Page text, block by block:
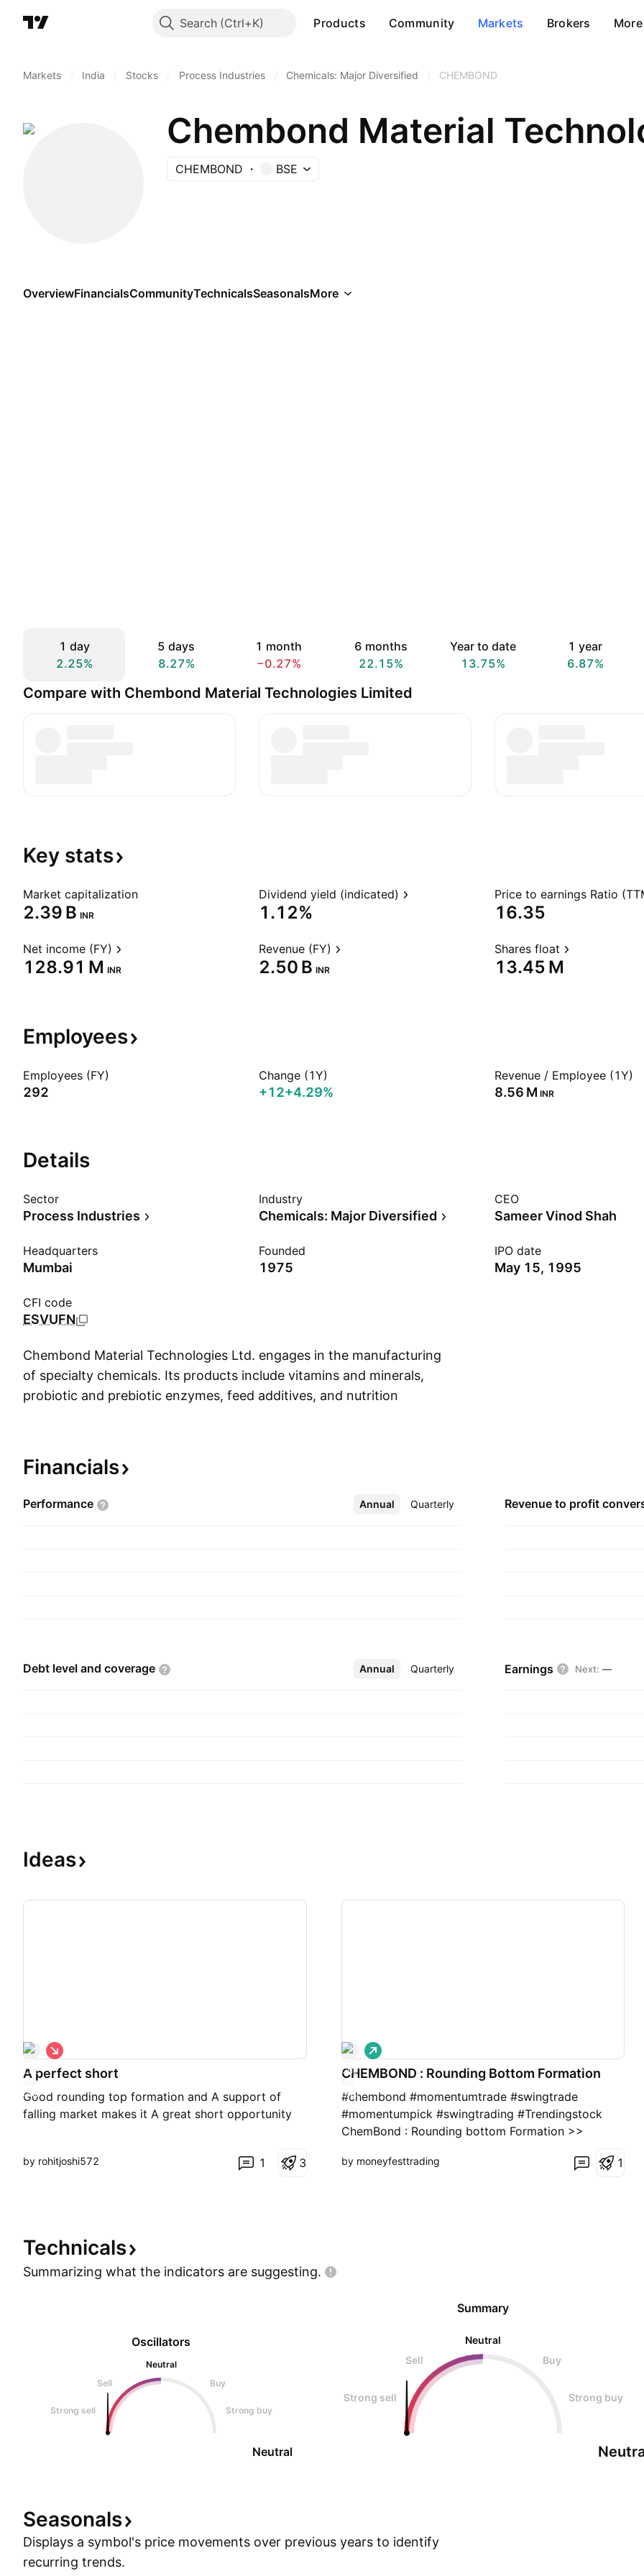
Search Products Community Markets Brokers More
Markets India Stocks Process Industries Chemicals: Major Diversified CHEMBOND
Chembond Material
CHEMBOND BSE
OverviewFinancialsCommunityTechnicalsSeasonalsMore
1 day
2.25%
5 days
8.27%
1 month
−0.27%
6 months
22.15%
Year to date
13.75%
1 year
6.87%
Compare with Chembond Material Technologies Limited
Key stats
Market capitalization
‪2.39 B‬ INR
Dividend yield (indicated)
1.12%
Price to earnings Ratio
16.35
Net income (FY)
‪128.91 M‬ INR
Revenue (FY)
‪2.50 B‬ INR
Shares float
‪13.45 M‬
Employees
Employees (FY)
292
Change (1Y)
+12+4.29%
Revenue / Employee (1Y)
‪8.56 M‬ INR
Details
Sector
Process Industries
Industry
Chemicals: Major Diversified
CEO
Sameer Vinod Shah
Headquarters
Mumbai
Founded
1975
IPO date
May 15, 1995
CFI code
ESVUFN
Chembond Material Technologies Ltd. engages in the manufacturing
of specialty chemicals. Its products include vitamins and minerals,
probiotic and prebiotic enzymes, feed additives, and nutrition
India.
Financials
Performance Annual Quarterly
More Revenue to profit
Debt level and coverage Annual Quarterly
More Earnings Next: —
Ideas
A perfect short
Good rounding top formation and A support of
falling market makes it A great short opportunity
S
h
o
t
by rohitjoshi572 1 3
CHEMBOND : Rounding Bottom Formation
#chembond #momentumtrade #swingtrade
#momentumpick #swingtrading #Trendingstock
ChemBond : Rounding bottom Formation >>
Strength in stock >> Good Risk: Reward Trade
L
o
n
by moneyfesttrading 1
Technicals
Summarizing what the indicators are suggesting.
Oscillators
Neutral
Sell
Buy
Strong sell Strong buy
Neutral
Summary
Neutral
Sell
Buy
Strong sell Strong buy
Seasonals
Displays a symbol's price movements over previous years to identify
recurring trends.